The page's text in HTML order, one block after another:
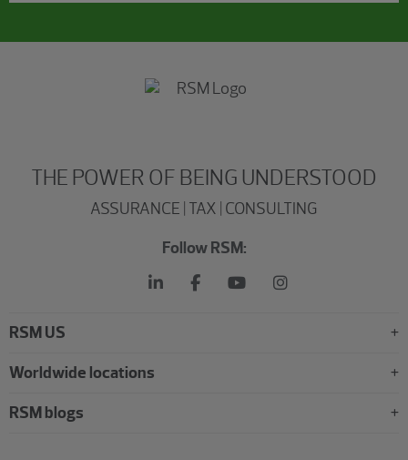
THE POWER OF BEING UNDERSTOOD
ASSURANCE | TAX | CONSULTING
Follow RSM:
RSM US
Worldwide locations
RSM blogs